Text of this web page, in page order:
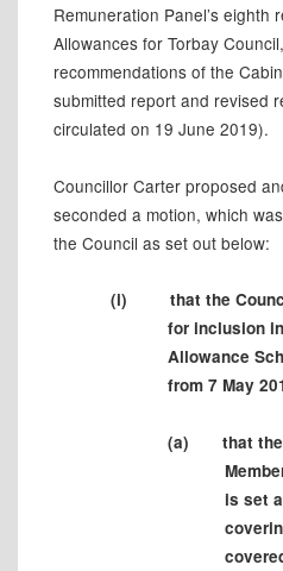
Remuneration Panel’s eighth
Allowances for Torbay
recommendations of the
submitted report and revised
circulated on 19 June 2019).
Councillor Carter proposed
seconded a motion, which
the Council as set out below:
(i)
that the
for inclusion
Allowance
from 7 May
(a)
that
is set